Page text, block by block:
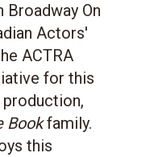
Broadway On
Actors'
ACTRA
for this
Bookfamily.
this